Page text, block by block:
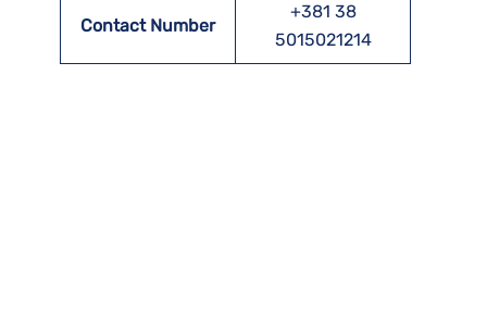
Contact Number
+381 38
5015021214